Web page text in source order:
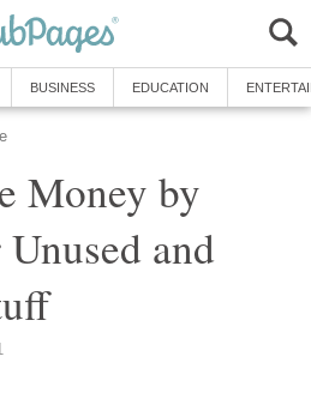
BUSINESS EDUCATION
Money by
and